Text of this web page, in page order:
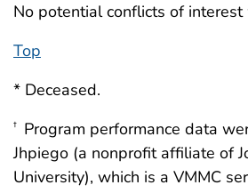
No potential conflicts of
Top
* Deceased.
† Program performance data
Jhpiego (a nonprofit affiliate of
University), which is a VMMC